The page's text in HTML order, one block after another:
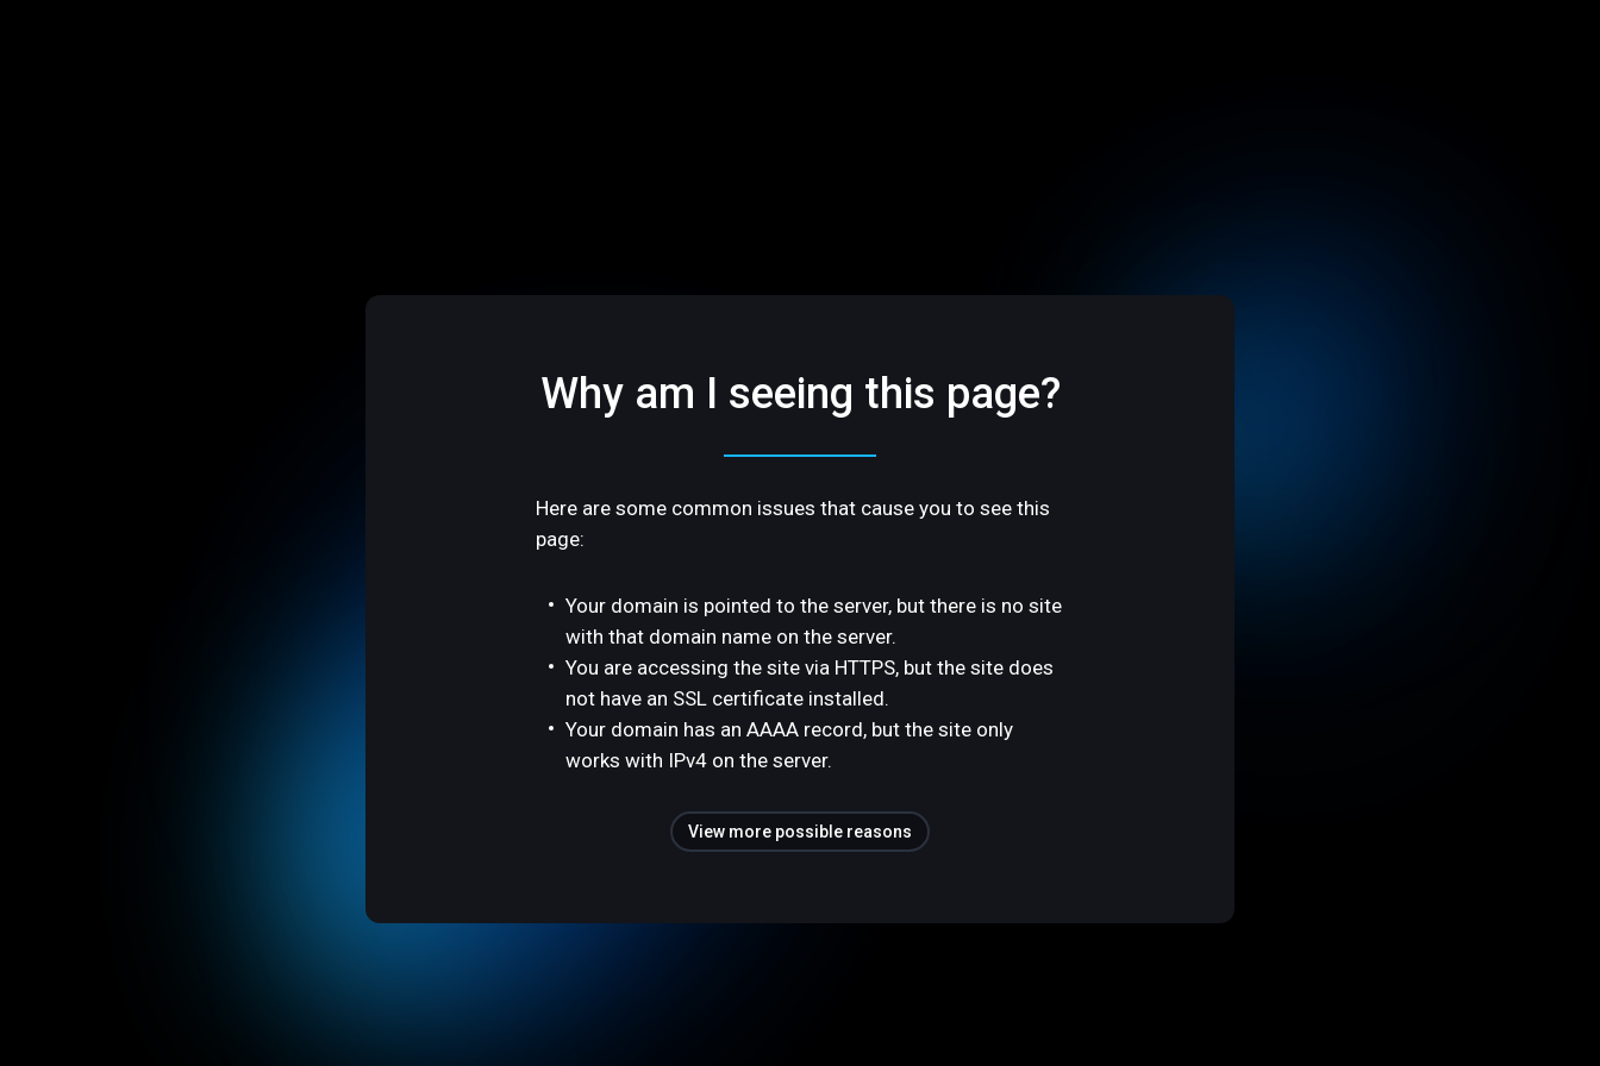
Why am I seeing this page?
Here are some common issues that cause you to see this
page:
Your domain is pointed to the server, but there is no site
with that domain name on the server.
You are accessing the site via HTTPS, but the site does
not have an SSL certificate installed.
Your domain has an AAAA record, but the site only
works with IPv4 on the server.
View more possible reasons